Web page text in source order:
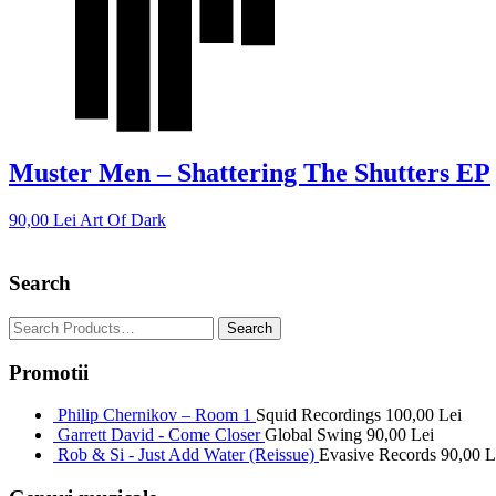
Muster Men – Shattering The Shutters EP
90,00 Lei Art Of Dark
Search
Promotii
Philip Chernikov – Room 1 Squid Recordings 100,00 Lei
Garrett David - Come Closer Global Swing 90,00 Lei
Rob & Si - Just Add Water (Reissue) Evasive Records 90,00